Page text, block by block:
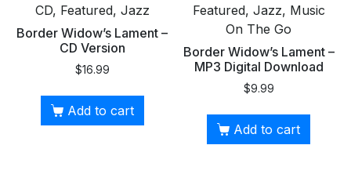
CD, Featured, Jazz
Border Widow’s Lament –
CD Version
$16.99
Add to cart
Featured, Jazz, Music
On The Go
Border Widow’s Lament –
MP3 Digital Download
$9.99
Add to cart